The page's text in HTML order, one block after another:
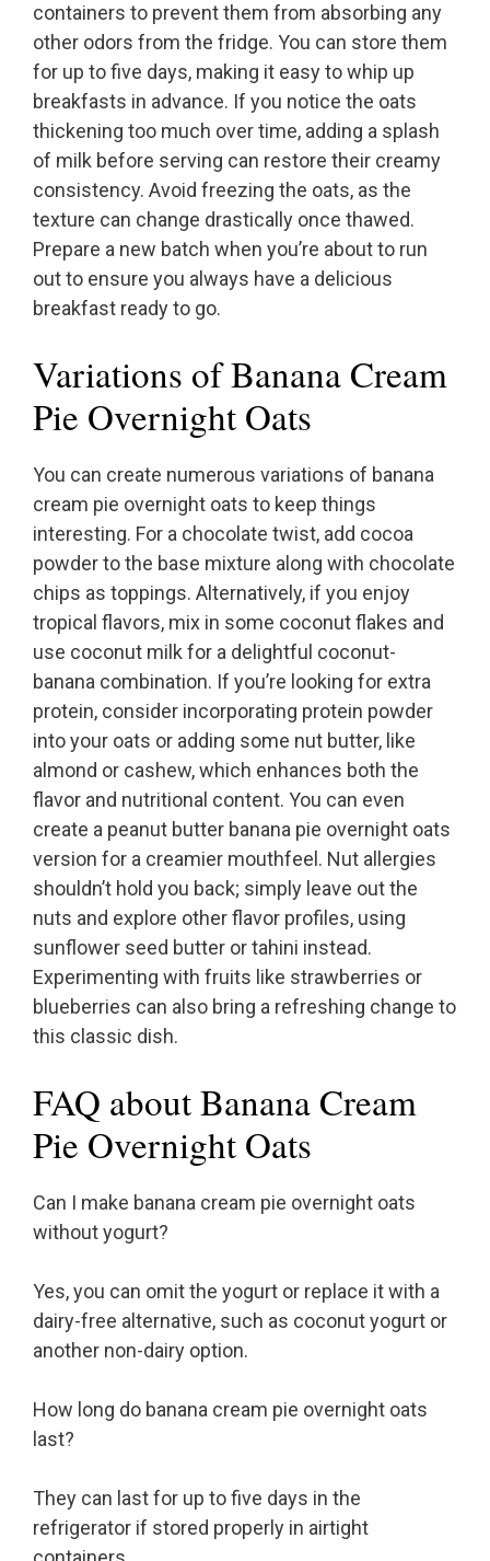
containers to prevent them from absorbing any
other odors from the fridge. You can store them
for up to five days, making it easy to whip up
breakfasts in advance. If you notice the oats
thickening too much over time, adding a splash
of milk before serving can restore their creamy
consistency. Avoid freezing the oats, as the
texture can change drastically once thawed.
Prepare a new batch when you’re about to run
out to ensure you always have a delicious
breakfast ready to go.
Variations of Banana Cream
Pie Overnight Oats
You can create numerous variations of banana
cream pie overnight oats to keep things
interesting. For a chocolate twist, add cocoa
powder to the base mixture along with chocolate
chips as toppings. Alternatively, if you enjoy
tropical flavors, mix in some coconut flakes and
use coconut milk for a delightful coconut-
banana combination. If you’re looking for extra
protein, consider incorporating protein powder
into your oats or adding some nut butter, like
almond or cashew, which enhances both the
flavor and nutritional content. You can even
create a peanut butter banana pie overnight oats
version for a creamier mouthfeel. Nut allergies
shouldn’t hold you back; simply leave out the
nuts and explore other flavor profiles, using
sunflower seed butter or tahini instead.
Experimenting with fruits like strawberries or
blueberries can also bring a refreshing change to
this classic dish.
FAQ about Banana Cream
Pie Overnight Oats
Can I make banana cream pie overnight oats
without yogurt?
Yes, you can omit the yogurt or replace it with a
dairy-free alternative, such as coconut yogurt or
another non-dairy option.
How long do banana cream pie overnight oats
last?
They can last for up to five days in the
refrigerator if stored properly in airtight